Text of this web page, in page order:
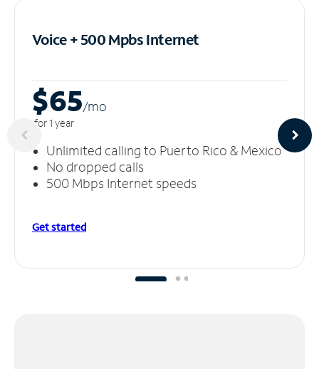
Voice + 500 MpbsInternet
$65/mo
for 1 year
Unlimited calling to Puerto Rico & Mexico
No dropped calls
500 Mbps Internet speeds
Get started